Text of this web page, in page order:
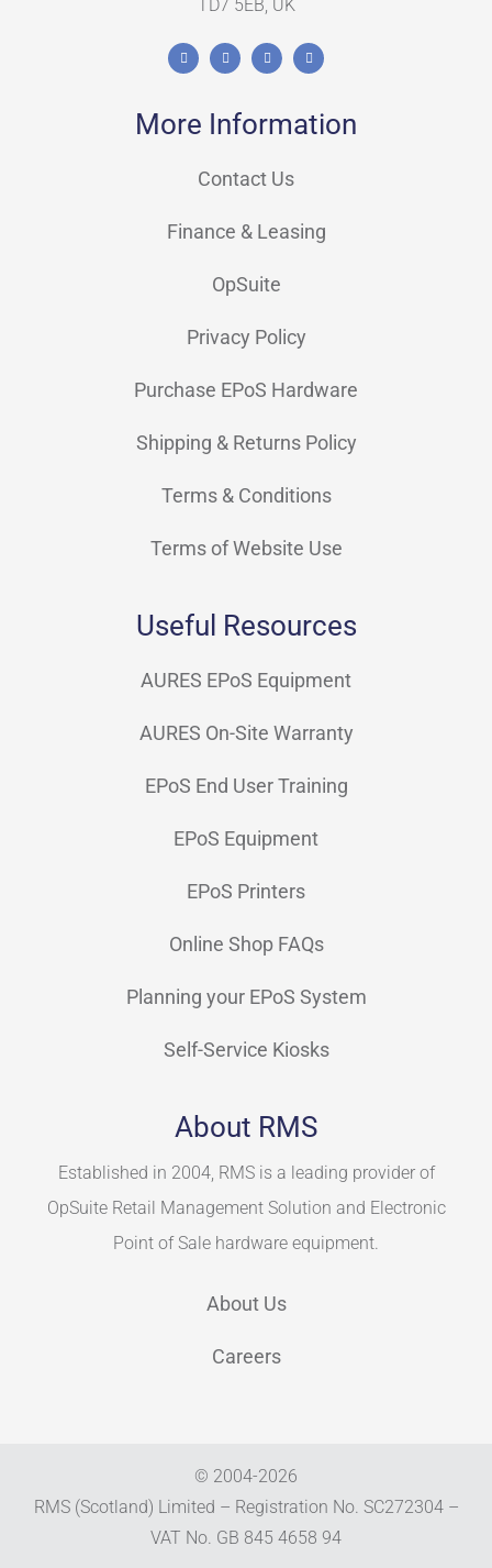
TD7 5EB, UK
More Information
Contact Us
Finance & Leasing
OpSuite
Privacy Policy
Purchase EPoS Hardware
Shipping & Returns Policy
Terms & Conditions
Terms of Website Use
Useful Resources
AURES EPoS Equipment
AURES On-Site Warranty
EPoS End User Training
EPoS Equipment
EPoS Printers
Online Shop FAQs
Planning your EPoS System
Self-Service Kiosks
About RMS
Established in 2004, RMS is a leading provider of
OpSuite Retail Management Solution and Electronic
Point of Sale hardware equipment.
About Us
Careers
© 2004-2026
RMS (Scotland) Limited – Registration No. SC272304 –
VAT No. GB 845 4658 94